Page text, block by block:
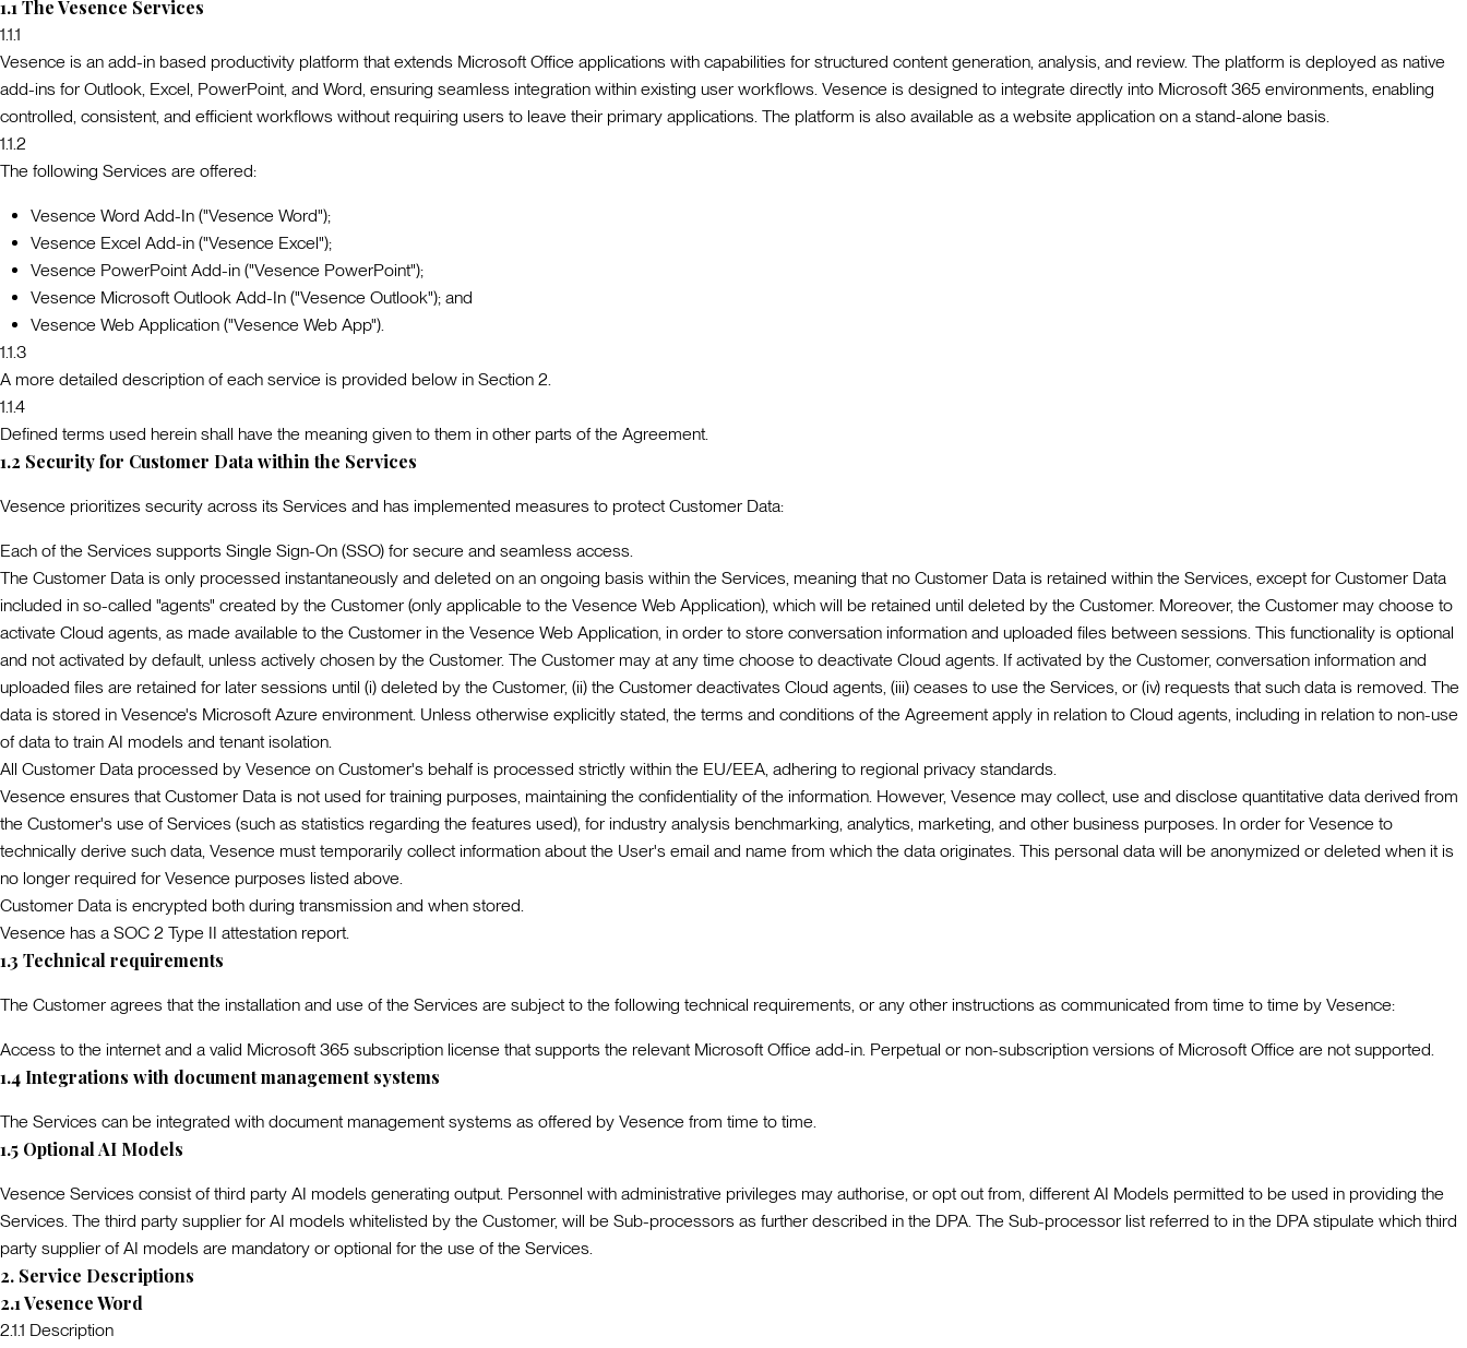
1.1 The Vesence Services
1.1.1
Vesence is an add-in based productivity platform that extends Microsoft Office applications with capabilities for structured content generation, analysis, and review. The platform is deployed as native
add-ins for Outlook, Excel, PowerPoint, and Word, ensuring seamless integration within existing user workflows. Vesence is designed to integrate directly into Microsoft 365 environments, enabling
controlled, consistent, and efficient workflows without requiring users to leave their primary applications. The platform is also available as a website application on a stand-alone basis.
1.1.2
The following Services are offered:
Vesence Word Add-In ("Vesence Word");
Vesence Excel Add-in ("Vesence Excel");
Vesence PowerPoint Add-in ("Vesence PowerPoint");
Vesence Microsoft Outlook Add-In ("Vesence Outlook"); and
Vesence Web Application ("Vesence Web App").
1.1.3
A more detailed description of each service is provided below in Section 2.
1.1.4
Defined terms used herein shall have the meaning given to them in other parts of the Agreement.
1.2 Security for Customer Data within the Services
Vesence prioritizes security across its Services and has implemented measures to protect Customer Data:
Each of the Services supports Single Sign-On (SSO) for secure and seamless access.
The Customer Data is only processed instantaneously and deleted on an ongoing basis within the Services, meaning that no Customer Data is retained within the Services, except for Customer Data
included in so-called "agents" created by the Customer (only applicable to the Vesence Web Application), which will be retained until deleted by the Customer. Moreover, the Customer may choose to
activate Cloud agents, as made available to the Customer in the Vesence Web Application, in order to store conversation information and uploaded files between sessions. This functionality is optional
and not activated by default, unless actively chosen by the Customer. The Customer may at any time choose to deactivate Cloud agents. If activated by the Customer, conversation information and
uploaded files are retained for later sessions until (i) deleted by the Customer, (ii) the Customer deactivates Cloud agents, (iii) ceases to use the Services, or (iv) requests that such data is removed. The
data is stored in Vesence's Microsoft Azure environment. Unless otherwise explicitly stated, the terms and conditions of the Agreement apply in relation to Cloud agents, including in relation to non-use
of data to train AI models and tenant isolation.
All Customer Data processed by Vesence on Customer's behalf is processed strictly within the EU/EEA, adhering to regional privacy standards.
Vesence ensures that Customer Data is not used for training purposes, maintaining the confidentiality of the information. However, Vesence may collect, use and disclose quantitative data derived from
the Customer's use of Services (such as statistics regarding the features used), for industry analysis benchmarking, analytics, marketing, and other business purposes. In order for Vesence to
technically derive such data, Vesence must temporarily collect information about the User's email and name from which the data originates. This personal data will be anonymized or deleted when it is
no longer required for Vesence purposes listed above.
Customer Data is encrypted both during transmission and when stored.
Vesence has a SOC 2 Type II attestation report.
1.3 Technical requirements
The Customer agrees that the installation and use of the Services are subject to the following technical requirements, or any other instructions as communicated from time to time by Vesence:
Access to the internet and a valid Microsoft 365 subscription license that supports the relevant Microsoft Office add-in. Perpetual or non-subscription versions of Microsoft Office are not supported.
1.4 Integrations with document management systems
The Services can be integrated with document management systems as offered by Vesence from time to time.
1.5 Optional AI Models
Vesence Services consist of third party AI models generating output. Personnel with administrative privileges may authorise, or opt out from, different AI Models permitted to be used in providing the
Services. The third party supplier for AI models whitelisted by the Customer, will be Sub-processors as further described in the DPA. The Sub-processor list referred to in the DPA stipulate which third
party supplier of AI models are mandatory or optional for the use of the Services.
2. Service Descriptions
2.1Vesence Word
2.1.1 Description